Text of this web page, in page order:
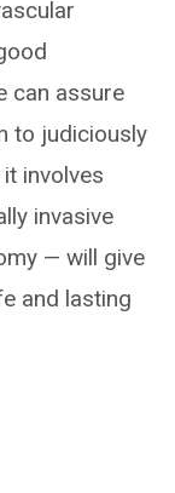
can assure
to judiciously
involves
invasive
— will give
and lasting